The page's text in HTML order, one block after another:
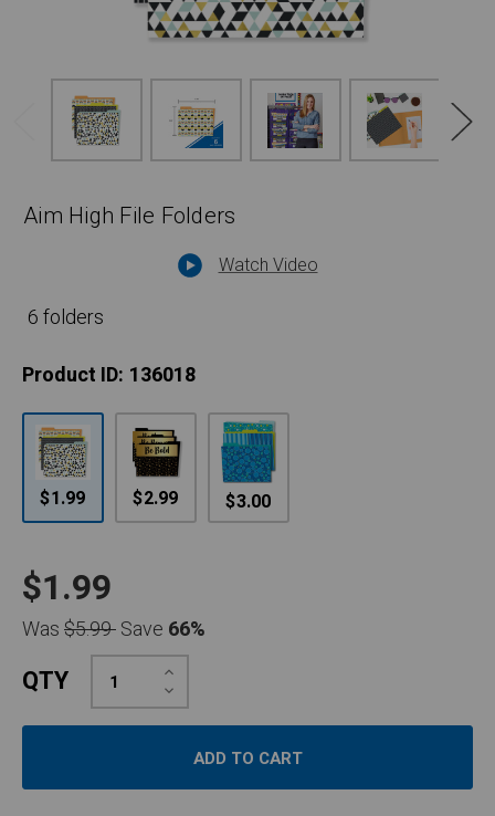
Aim High File Folders
Watch Video
6 folders
Product ID: 136018
$1.99 $2.99 $3.00
$1.99
Was$5.99Save 66%
QTY Decrease
Quantity:
Increase
Quantity: